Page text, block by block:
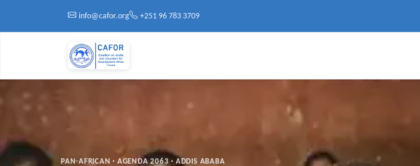
info@cafor.org
+251 96 783 3709
PAN-AFRICAN · AGENDA 2063 · ADDIS ABABA